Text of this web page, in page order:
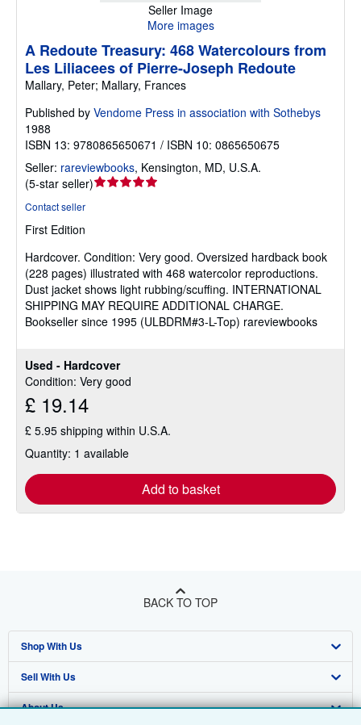
Seller Image
More images
Used - Hardcover
Condition: Very good
£ 19.14
£ 5.95 shipping within U.S.A.
Quantity: 1 available
Add to basket
A Redoute Treasury: 468 Watercolours from
Les Liliacees of Pierre-Joseph Redoute
Mallary, Peter; Mallary, Frances
Published by Vendome Press in association with Sothebys
1988
ISBN 13: 9780865650671 / ISBN 10: 0865650675
Seller: rareviewbooks, Kensington, MD, U.S.A.
(5-star seller)Seller
5
stars
Contact seller
First Edition
Hardcover. Condition: Very good. Oversized hardback book
(228 pages) illustrated with 468 watercolor reproductions.
Dust jacket shows light rubbing/scuffing. INTERNATIONAL
SHIPPING MAY REQUIRE ADDITIONAL CHARGE.
Bookseller since 1995 (ULBDRM#3-L-Top) rareviewbooks
BACK TO TOP
Shop With Us
Advanced Search
Browse Collections
Sell With Us
Start Selling
About Us